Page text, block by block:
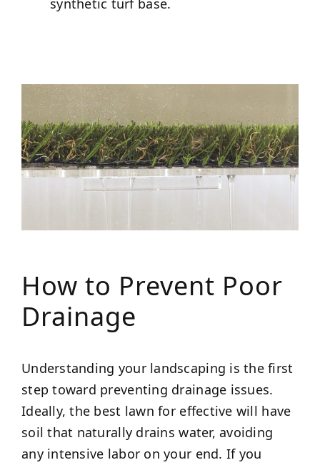
How to Prevent Poor
Drainage
Understanding your landscaping is the first
step toward preventing drainage issues.
Ideally, the best lawn for effective will have
soil that naturally drains water, avoiding
any intensive labor on your end. If you